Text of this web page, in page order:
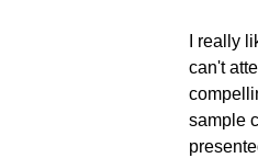
I really
can't
sample